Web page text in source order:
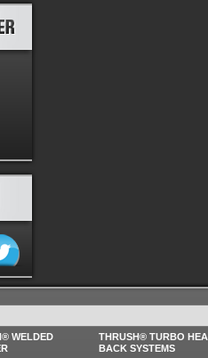
WELDED
THRUSH® TURBO
BACK SYSTEMS